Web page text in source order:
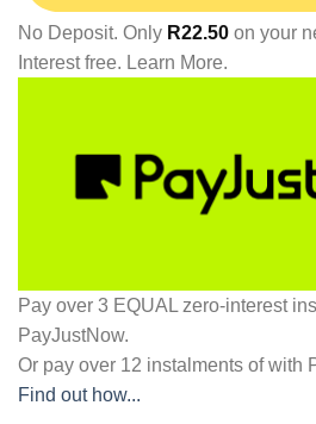
No Deposit. Only R22.50 on your
Interest free. Learn More.
Pay over 3 EQUAL zero-interest
PayJustNow.
Or pay over 12 instalments of with
Find out how...